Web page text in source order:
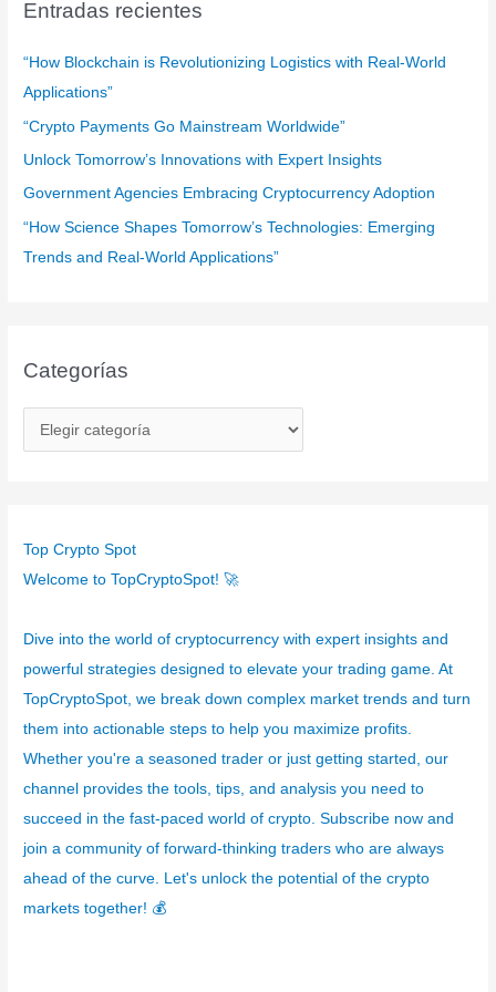
:
Entradas recientes
“How Blockchain is Revolutionizing Logistics with Real-World
Applications”
“Crypto Payments Go Mainstream Worldwide”
Unlock Tomorrow’s Innovations with Expert Insights
Government Agencies Embracing Cryptocurrency Adoption
“How Science Shapes Tomorrow’s Technologies: Emerging
Trends and Real-World Applications”
Categorías
a
g
o
í
s
Top Crypto Spot
Welcome to TopCryptoSpot! 🚀
Dive into the world of cryptocurrency with expert insights and
powerful strategies designed to elevate your trading game. At
TopCryptoSpot, we break down complex market trends and turn
them into actionable steps to help you maximize profits.
Whether you're a seasoned trader or just getting started, our
channel provides the tools, tips, and analysis you need to
succeed in the fast-paced world of crypto. Subscribe now and
join a community of forward-thinking traders who are always
ahead of the curve. Let's unlock the potential of the crypto
markets together! 💰